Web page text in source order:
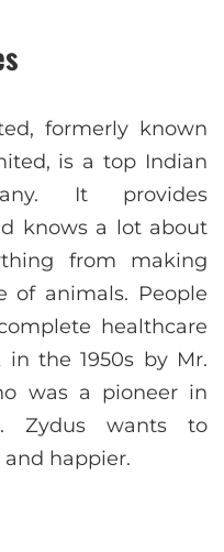
formerly known
is a top Indian
It provides
knows a lot about
from making
of animals. People
healthcare
the 1950s by Mr.
was a pioneer in
Zydus wants to
happier.